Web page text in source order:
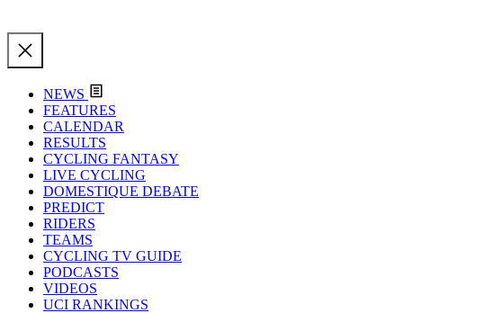
NEWS
FEATURES
CALENDAR
RESULTS
CYCLING FANTASY
LIVE CYCLING
DOMESTIQUE DEBATE
PREDICT
RIDERS
TEAMS
CYCLING TV GUIDE
PODCASTS
VIDEOS
UCI RANKINGS